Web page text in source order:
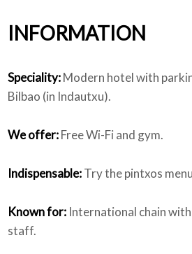
INFORMATION
Speciality:Modern hotel with
Bilbao (in Indautxu).
We offer:Free Wi-Fi and gym.
Indispensable:Try the pintxos
Known for: International chain
staff.